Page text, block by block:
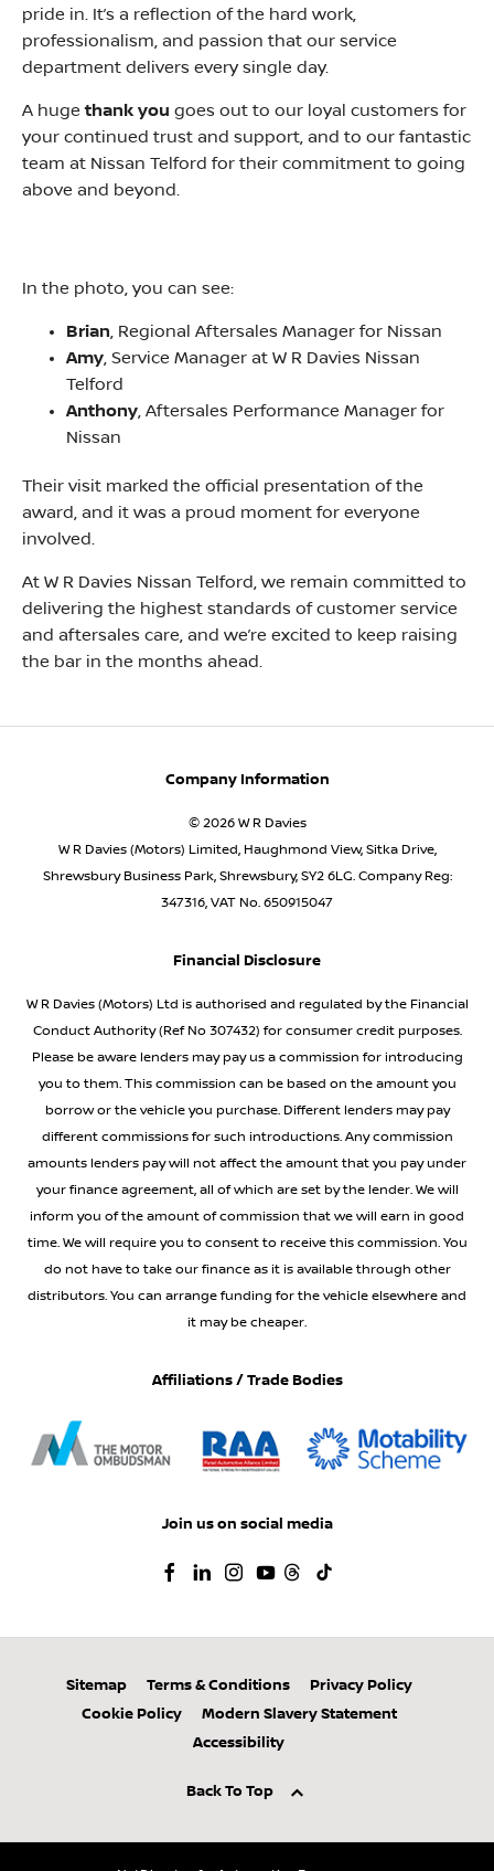
pride in. It’s a reflection of the hard work,
professionalism, and passion that our service
department delivers every single day.
A hugethank you goes out to our loyal customers for
your continued trust and support, and to our fantastic
team at Nissan Telford for their commitment to going
above and beyond.
In the photo, you can see:
Brian, Regional Aftersales Manager for Nissan
Amy, Service Manager at W R Davies Nissan
Telford
Anthony, Aftersales Performance Manager for
Nissan
Their visit marked the official presentation of the
award, and it was a proud moment for everyone
involved.
At W R Davies Nissan Telford, we remain committed to
delivering the highest standards of customer service
and aftersales care, and we’re excited to keep raising
the bar in the months ahead.
Company Information
© 2026 W R Davies
W R Davies (Motors) Limited, Haughmond View, Sitka Drive,
Shrewsbury Business Park, Shrewsbury, SY2 6LG. Company Reg:
347316, VAT No. 650915047
Financial Disclosure
W R Davies (Motors) Ltd is authorised and regulated by the Financial
Conduct Authority (Ref No 307432) for consumer credit purposes.
Please be aware lenders may pay us a commission for introducing
you to them. This commission can be based on the amount you
borrow or the vehicle you purchase. Different lenders may pay
different commissions for such introductions. Any commission
amounts lenders pay will not affect the amount that you pay under
your finance agreement, all of which are set by the lender. We will
inform you of the amount of commission that we will earn in good
time. We will require you to consent to receive this commission. You
do not have to take our finance as it is available through other
distributors. You can arrange funding for the vehicle elsewhere and
it may be cheaper.
Affiliations / Trade Bodies
Join us on social media
Sitemap Terms & Conditions
Privacy Policy
Cookie Policy
Modern Slavery Statement
Accessibility
Back To Top